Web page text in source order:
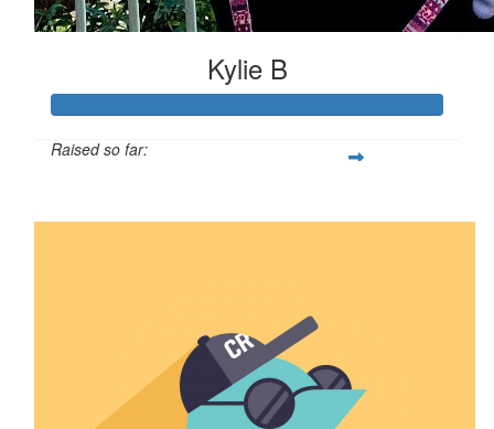
Kylie B
Raised so far: